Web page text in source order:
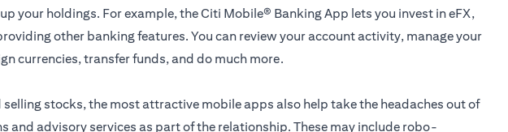
your holdings. For example, theCiti Mobile® Banking App lets you invest in eFX,
other banking features. You can review your account activity, manage your
currencies, transfer funds, and do much more.
stocks, the most attractive mobile apps also help take the headaches out of
and advisory services as part of the relationship. These may include robo-